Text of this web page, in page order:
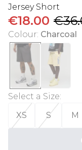
Jersey Short
€18.00
Colour: Charcoal
Select a Size:
XS
S M